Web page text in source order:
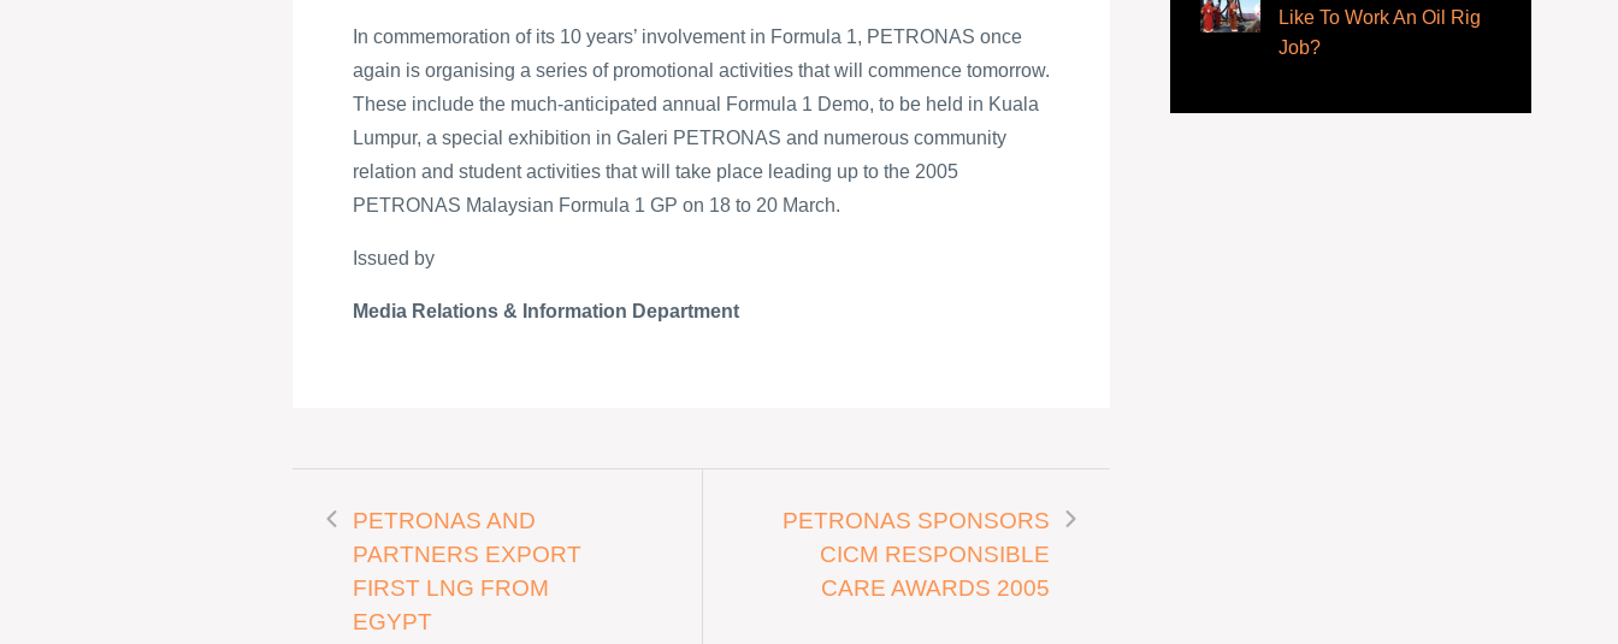
In commemoration of its 10 years’ involvement in Formula 1, PETRONAS once
again is organising a series of promotional activities that will commence tomorrow.
These include the much-anticipated annual Formula 1 Demo, to be held in Kuala
Lumpur, a special exhibition in Galeri PETRONAS and numerous community
relation and student activities that will take place leading up to the 2005
PETRONAS Malaysian Formula 1 GP on 18 to 20 March.
Issued by
Media Relations & Information Department
PETRONAS AND
PARTNERS EXPORT
FIRST LNG FROM
EGYPT
PETRONAS SPONSORS
CICM RESPONSIBLE
CARE AWARDS 2005
Like To Work An Oil Rig
Job?